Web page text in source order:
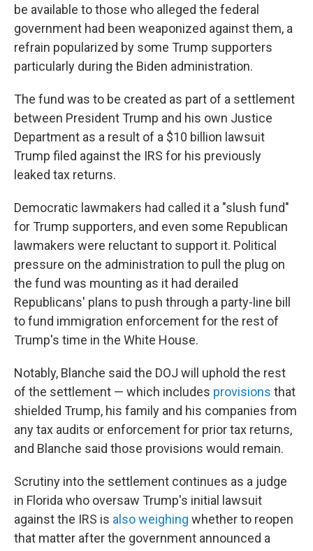
be available to those who alleged the federal
government had been weaponized against them, a
refrain popularized by some Trump supporters
particularly during the Biden administration.
The fund was to be created as part of a settlement
between President Trump and his own Justice
Department as a result of a $10 billion lawsuit
Trump filed against the IRS for his previously
leaked tax returns.
Democratic lawmakers had called it a "slush fund"
for Trump supporters, and even some Republican
lawmakers were reluctant to support it. Political
pressure on the administration to pull the plug on
the fund was mounting as it had derailed
Republicans' plans to push through a party-line bill
to fund immigration enforcement for the rest of
Trump's time in the White House.
Notably, Blanche said the DOJ will uphold the rest
of the settlement — which includes provisions that
shielded Trump, his family and his companies from
any tax audits or enforcement for prior tax returns,
and Blanche said those provisions would remain.
Scrutiny into the settlement continues as a judge
in Florida who oversaw Trump's initial lawsuit
against the IRS is also weighing whether to reopen
that matter after the government announced a